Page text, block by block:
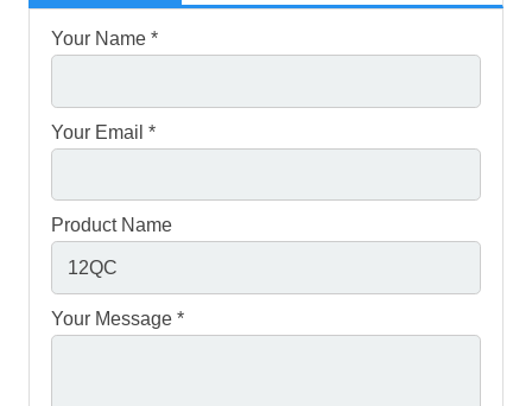
Your Name *
Your Email *
Product Name
Your Message *